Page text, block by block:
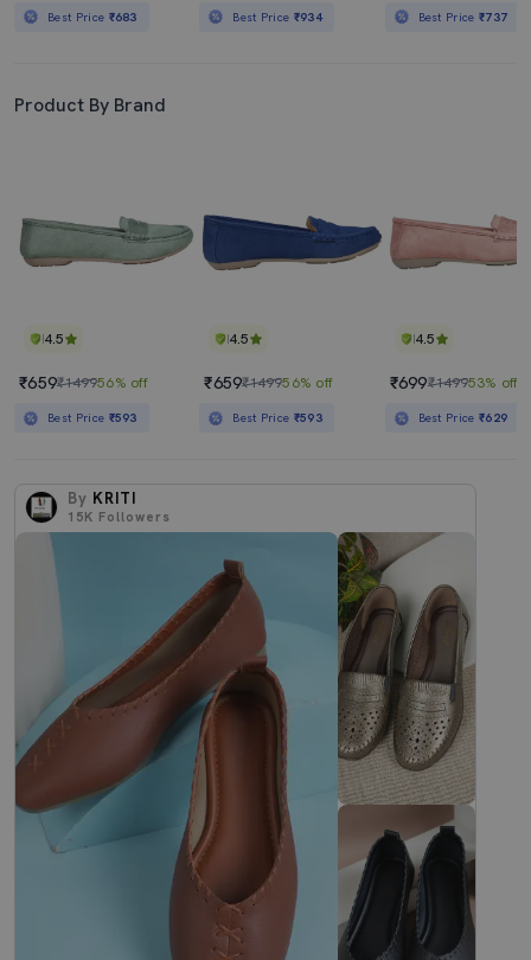
Best Price ₹683 Best Price ₹934 Best Price₹737
Product By Brand
4.5
₹659₹149956% off
Best Price ₹593
4.5
₹659₹149956% off
Best Price ₹593
4.5
₹699₹149953% off
Best Price₹629
By KRITI
15K Followers